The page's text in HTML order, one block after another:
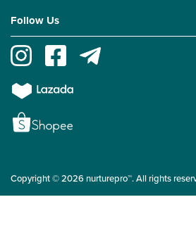
Follow Us
Copyright © 2026 nurturepro™. All rights